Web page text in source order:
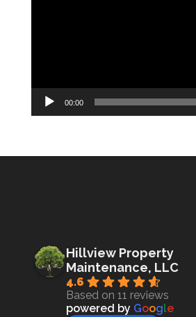
00:00
Hillview Property
Maintenance, LLC
4.6
Based on 11 reviews
powered by Google